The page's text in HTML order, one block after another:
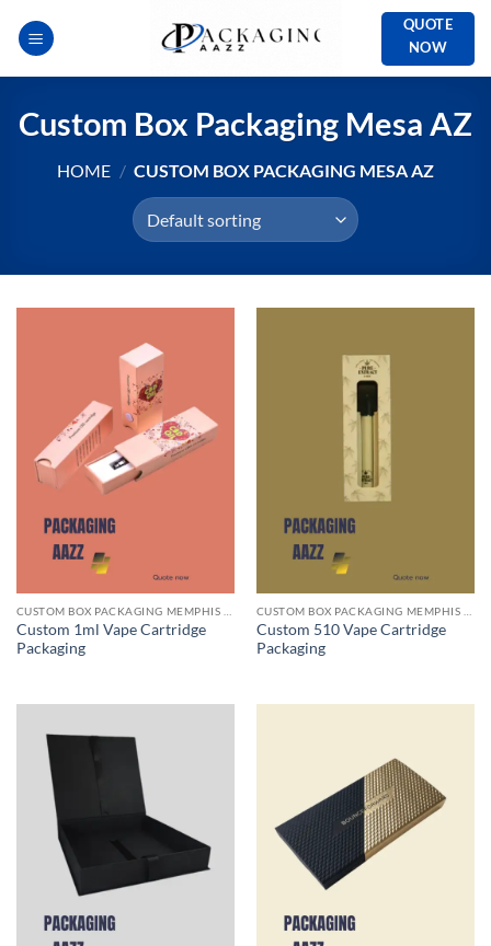
QUOTE
NOW
Custom Box Packaging Mesa AZ
HOME / CUSTOM BOX PACKAGING MESA AZ
Custom 1ml Vape Cartridge
Packaging
Custom 510 Vape Cartridge
Packaging